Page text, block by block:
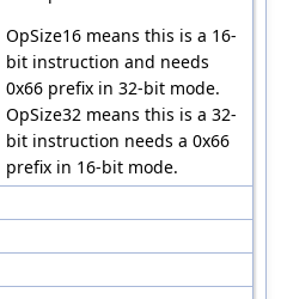
OpSize16 means this is a 16-
bit instruction and needs
0x66 prefix in 32-bit mode.
OpSize32 means this is a 32-
bit instruction needs a 0x66
prefix in 16-bit mode.